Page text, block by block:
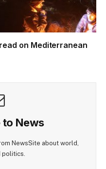
on Mediterranean
to News
NewsSite about world,